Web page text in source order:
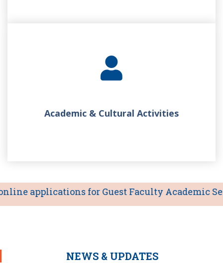
Academic & Cultural Activities
applications for Guest Faculty Academic
NEWS & UPDATES